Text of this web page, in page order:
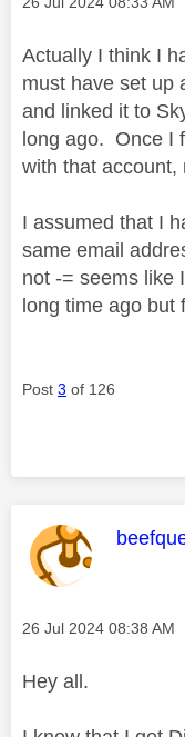
Actually I think I
must have set up
and linked it to
long ago. Once I
with that account,
I assumed that I
same email
not -= seems like
long time ago but
Post 3 of 126
This
Message posted on
‎26 Jul 2024 08:38 AM
Hey all.